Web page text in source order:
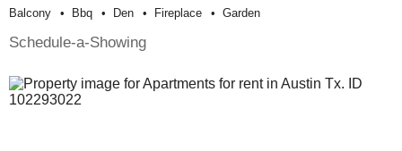
Balcony Bbq Den Fireplace Garden
Schedule-a-Showing